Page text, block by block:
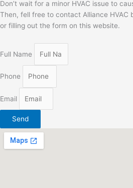
Don’t wait for a minor HVAC issue to
Then, fell free to contact Alliance HVAC
or filling out the form on this website.
Full Name
Phone
Email
Send